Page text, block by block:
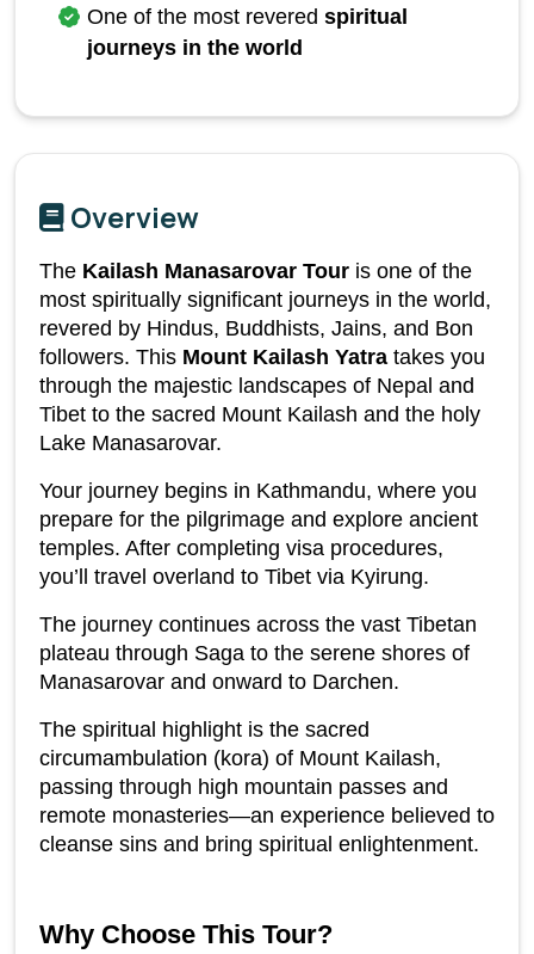
One of the most revered spiritual
journeys in the world
Overview
The Kailash Manasarovar Tour is one of the
most spiritually significant journeys in the world,
revered by Hindus, Buddhists, Jains, and Bon
followers. This Mount Kailash Yatra takes you
through the majestic landscapes of Nepal and
Tibet to the sacred Mount Kailash and the holy
Lake Manasarovar.
Your journey begins in Kathmandu, where you
prepare for the pilgrimage and explore ancient
temples. After completing visa procedures,
you’ll travel overland to Tibet via Kyirung.
The journey continues across the vast Tibetan
plateau through Saga to the serene shores of
Manasarovar and onward to Darchen.
The spiritual highlight is the sacred
circumambulation (kora) of Mount Kailash,
passing through high mountain passes and
remote monasteries—an experience believed to
cleanse sins and bring spiritual enlightenment.
Why Choose This Tour?